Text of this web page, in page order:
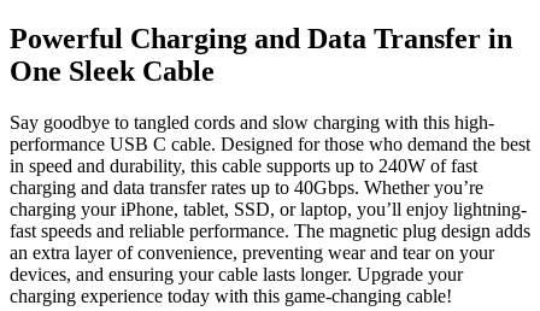
Powerful Charging and Data Transfer in
One Sleek Cable
Say goodbye to tangled cords and slow charging with this high-
performance USB C cable. Designed for those who demand the best
in speed and durability, this cable supports up to 240W of fast
charging and data transfer rates up to 40Gbps. Whether you’re
charging your iPhone, tablet, SSD, or laptop, you’ll enjoy lightning-
fast speeds and reliable performance. The magnetic plug design adds
an extra layer of convenience, preventing wear and tear on your
devices, and ensuring your cable lasts longer. Upgrade your
charging experience today with this game-changing cable!